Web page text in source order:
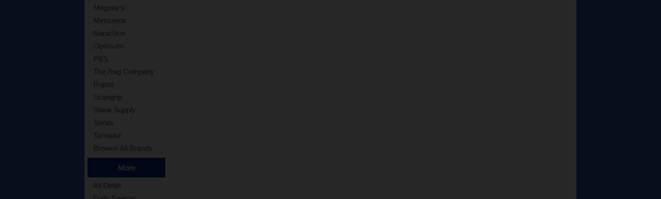
Meguiar's
Menzerna
NanoSkin
Optimum
P&S
The Rag Company
Rupes
Scangrip
Shine Supply
Sonax
Tornador
Browse All Brands
More
All Deals